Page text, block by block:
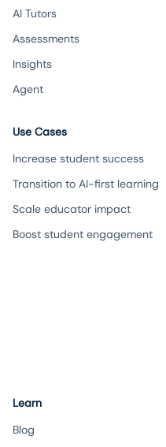
AI Tutors
Assessments
Insights
Agent
Use Cases
Increase student success
Transition to AI-first learning
Scale educator impact
Boost student engagement
Learn
Blog